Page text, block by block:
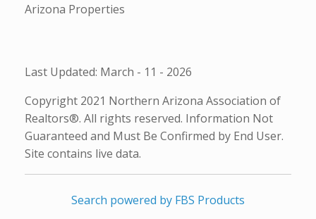
Arizona Properties
Last Updated: March - 11 - 2026
Copyright 2021 Northern Arizona Association of
Realtors®. All rights reserved. Information Not
Guaranteed and Must Be Confirmed by End User.
Site contains live data.
Search powered by FBS Products